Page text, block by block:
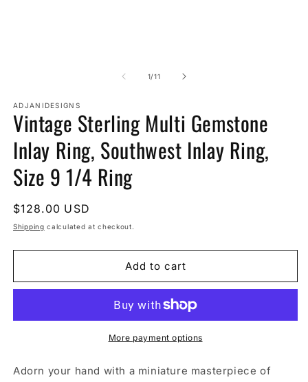
1/of
11
ADJANIDESIGNS
Vintage Sterling Multi Gemstone
Inlay Ring, Southwest Inlay Ring,
Size 9 1/4 Ring
Regular
price
$128.00 USD
Shipping calculated at checkout.
Add to cart
More payment options
Adorn your hand with a miniature masterpiece of